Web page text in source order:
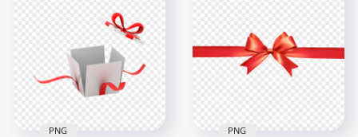
Download Green
Bow Ribbon Tie PNG
3000x3000
1.4MB
HD PNG
3000x3000
PNG PNG